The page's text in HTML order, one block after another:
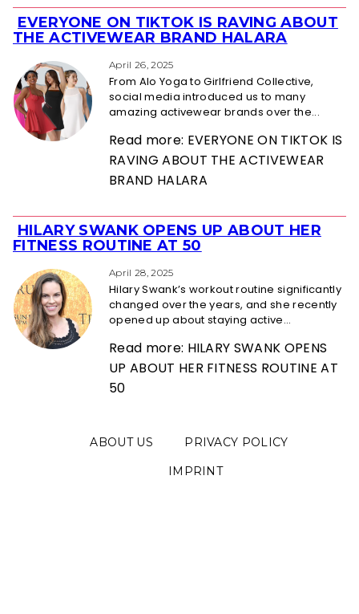
Section
Heading
EVERYONE ON TIKTOK IS RAVING ABOUT
THE ACTIVEWEAR BRAND HALARA
April 26, 2025
From Alo Yoga to Girlfriend Collective,
social media introduced us to many
amazing activewear brands over the...
Read more: EVERYONE ON TIKTOK IS
RAVING ABOUT THE ACTIVEWEAR
BRAND HALARA
Section
Heading
HILARY SWANK OPENS UP ABOUT HER
FITNESS ROUTINE AT 50
April 28, 2025
Hilary Swank’s workout routine significantly
changed over the years, and she recently
opened up about staying active...
Read more: HILARY SWANK OPENS
UP ABOUT HER FITNESS ROUTINE AT
50
ABOUT US
PRIVACY POLICY
IMPRINT